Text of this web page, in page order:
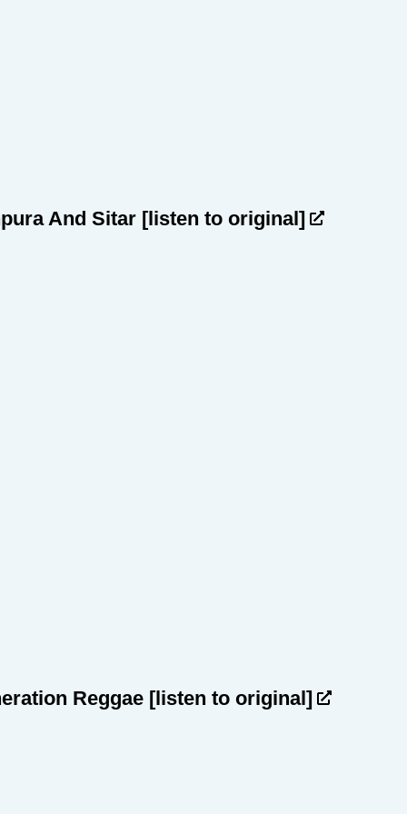
And Sitar [listen to original]
Reggae [listen to original]